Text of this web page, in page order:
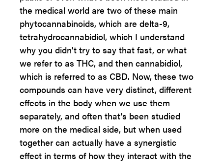
the medical world are two of these main
phytocannabinoids, which are delta-9,
tetrahydrocannabidiol, which I understand
why you didn't try to say that fast, or what
we refer to as THC, and then cannabidiol,
which is referred to as CBD. Now, these two
compounds can have very distinct, different
effects in the body when we use them
separately, and often that's been studied
more on the medical side, but when used
together can actually have a synergistic
effect in terms of how they interact with the